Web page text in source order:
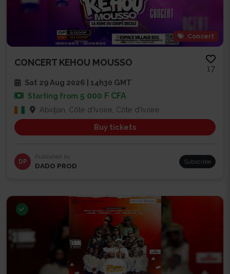
Concert
CONCERT KEHOU MOUSSO
17
Sat 29 Aug 2026 | 14h30 GMT
Starting from 5 000 F CFA
Abidjan, Côte d'Ivoire, Côte d'Ivoire
Buy tickets
DP
Published by
DADO PROD Subscribe